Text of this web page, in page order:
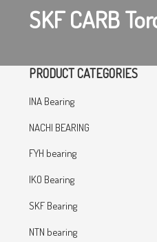
SKF CARB
PRODUCT CATEGORIES
INA Bearing
NACHI BEARING
FYH bearing
IKO Bearing
SKF Bearing
NTN bearing